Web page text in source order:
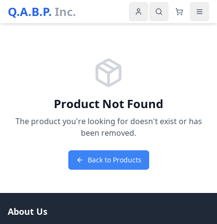
Q.A.B.P. Inc.
Product Not Found
The product you're looking for doesn't exist or has
been removed.
Back to Products
About Us